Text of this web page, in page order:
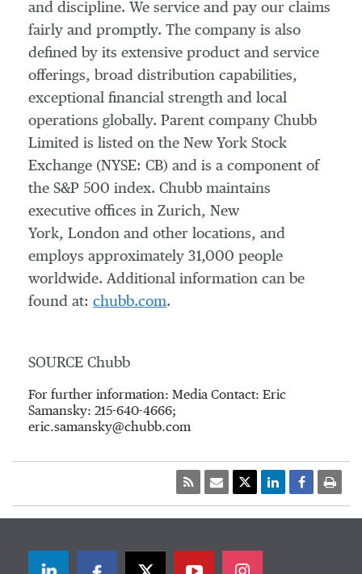
and discipline. We service and pay our claims
fairly and promptly. The company is also
defined by its extensive product and service
offerings, broad distribution capabilities,
exceptional financial strength and local
operations globally. Parent company Chubb
Limited is listed on the New York Stock
Exchange (NYSE: CB) and is a component of
the S&P 500 index. Chubb maintains
executive offices in Zurich, New
York, London and other locations, and
employs approximately 31,000 people
worldwide. Additional information can be
found at: chubb.com.
SOURCE Chubb
For further information: Media Contact: Eric
Samansky: 215-640-4666;
eric.samansky@chubb.com